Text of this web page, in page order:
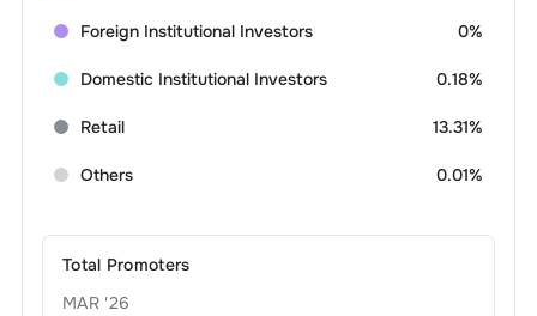
Foreign Institutional Investors 0%
Domestic Institutional Investors 0.18%
Retail 13.31%
Others 0.01%
Total Promoters
MAR '26